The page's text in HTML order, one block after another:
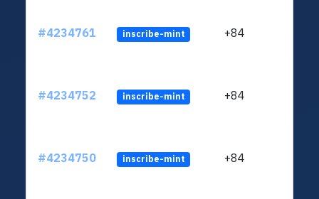
#4234761 inscribe-mint +84
#4234752 inscribe-mint +84
#4234750 inscribe-mint +84